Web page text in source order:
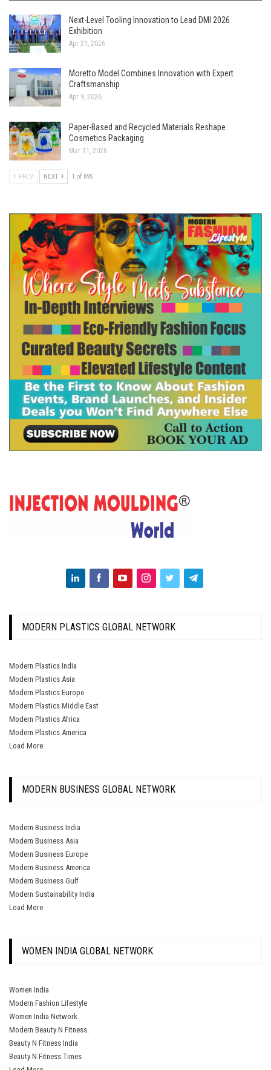
Next-Level Tooling Innovation to Lead DMI 2026
Exhibition
Apr 21, 2026
Moretto Model Combines Innovation with Expert
Craftsmanship
Apr 9, 2026
Paper-Based and Recycled Materials Reshape
Cosmetics Packaging
Mar 11, 2026
PREV NEXT 1 of 895
MODERN PLASTICS GLOBAL NETWORK
Modern Plastics India
Modern Plastics Asia
Modern Plastics Europe
Modern Plastics Middle East
Modern Plastics Africa
Modern Plastics America
Load More
MODERN BUSINESS GLOBAL NETWORK
Modern Business India
Modern Business Asia
Modern Business Europe
Modern Business America
Modern Business Gulf
Modern Sustainability India
Load More
WOMEN INDIA GLOBAL NETWORK
Women India
Modern Fashion Lifestyle
Women India Network
Modern Beauty N Fitness.
Beauty N Fitness India
Beauty N Fitness Times